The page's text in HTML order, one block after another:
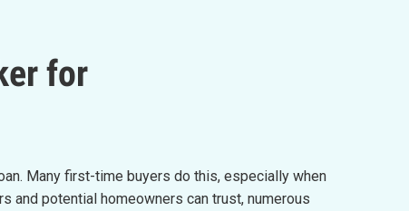
for
Many first-time buyers do this, especially when
and potential homeowners can trust, numerous